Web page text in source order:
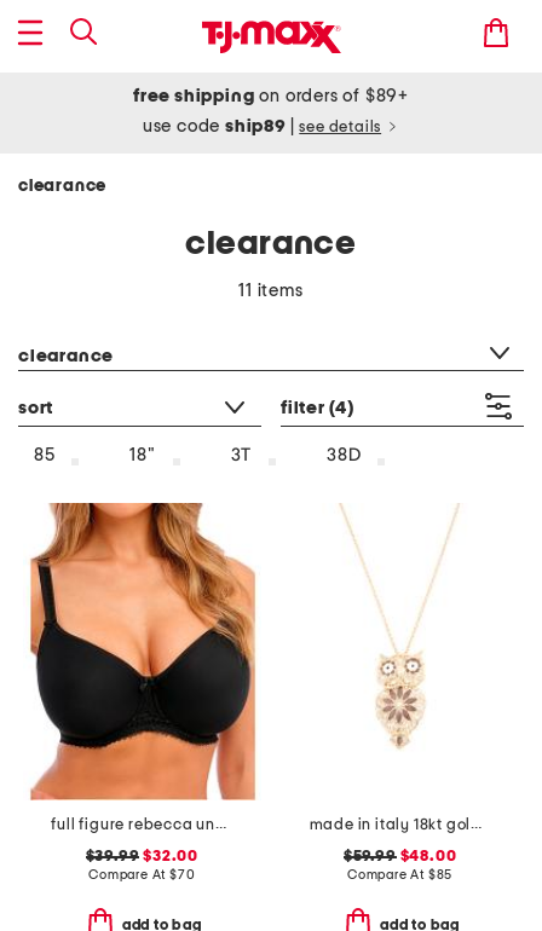
free shipping on orders of $89+
use codeship89 see details
clearance
clearance
11 items
clearance
sort filter (4)
85 18" 3T 38D
full figure rebecca underwire moulded bra
$39.99 $32.00
Compare At $70
add to bag
made in italy 18kt gold plated enamel owl pin pendant necklace
$59.99$48.00
Compare At $85
add to bag